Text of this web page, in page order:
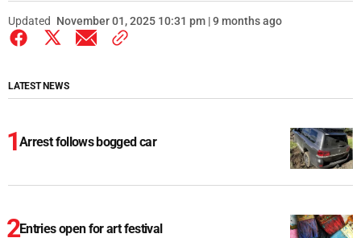
Updated November 01, 2025 10:31 pm | 9 months ago
LATEST NEWS
Arrest follows bogged car
Entries open for art festival